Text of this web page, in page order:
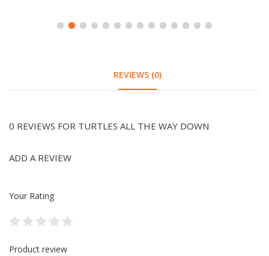
REVIEWS (0)
0 REVIEWS FOR TURTLES ALL THE WAY DOWN
ADD A REVIEW
Your Rating
Product review